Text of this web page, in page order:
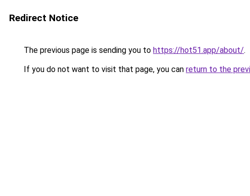
Redirect Notice
The previous page is sending you to https://hot51.app/about/.
If you do not want to visit that page, you can return to the